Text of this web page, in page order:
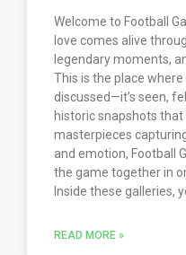
Welcome to Football
love comes alive
legendary moments,
This is the place
discussed—it’s seen,
historic snapshots
masterpieces
and emotion, Football
the game together in
Inside these galleries,
READ MORE »